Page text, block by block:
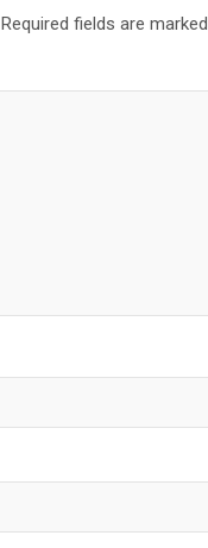
Required fields are marked